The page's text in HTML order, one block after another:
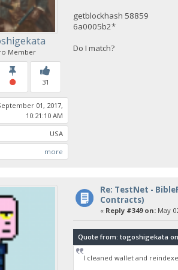
Member
31
01, 2017,
10:21:10 AM
USA
more
getblockhash 58859
6a0005b2*
Do I match?
Re: TestNet -
Contracts)
« Reply #349 on:May
Quote from: togoshigekata on
I cleaned wallet and